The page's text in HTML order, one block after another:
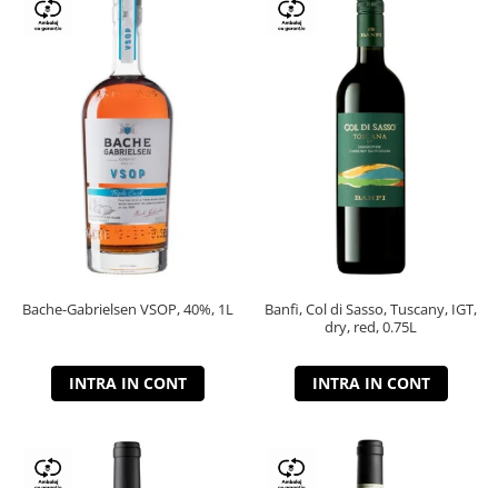
Bache-Gabrielsen VSOP, 40%, 1L
INTRA IN CONT
Banfi, Col di Sasso, Tuscany, IGT,
dry, red, 0.75L
INTRA IN CONT